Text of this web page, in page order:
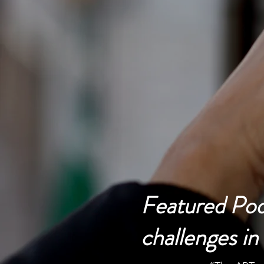
Serving
Featured
challenges